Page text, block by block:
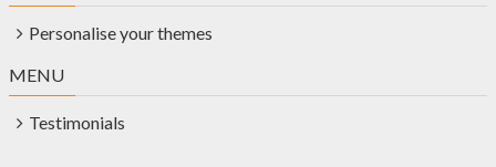
Personalise your themes
MENU
Testimonials